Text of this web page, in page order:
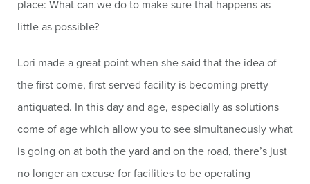
place: What can we do to make sure that happens as
little as possible?
Lori made a great point when she said that the idea of
the first come, first served facility is becoming pretty
antiquated. In this day and age, especially as solutions
come of age which allow you to see simultaneously what
is going on at both the yard and on the road, there’s just
no longer an excuse for facilities to be operating